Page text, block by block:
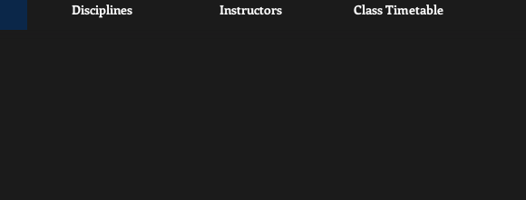
Disciplines Instructors Class Timetable